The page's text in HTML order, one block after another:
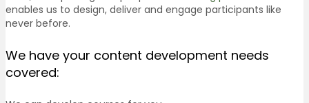
enables us to design, deliver and engage participants like
never before.
We have your content development needs
covered: